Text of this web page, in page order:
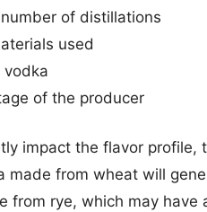
of distillations
used
of the producer
impact the flavor profile,
made from wheat will
from rye, which may have